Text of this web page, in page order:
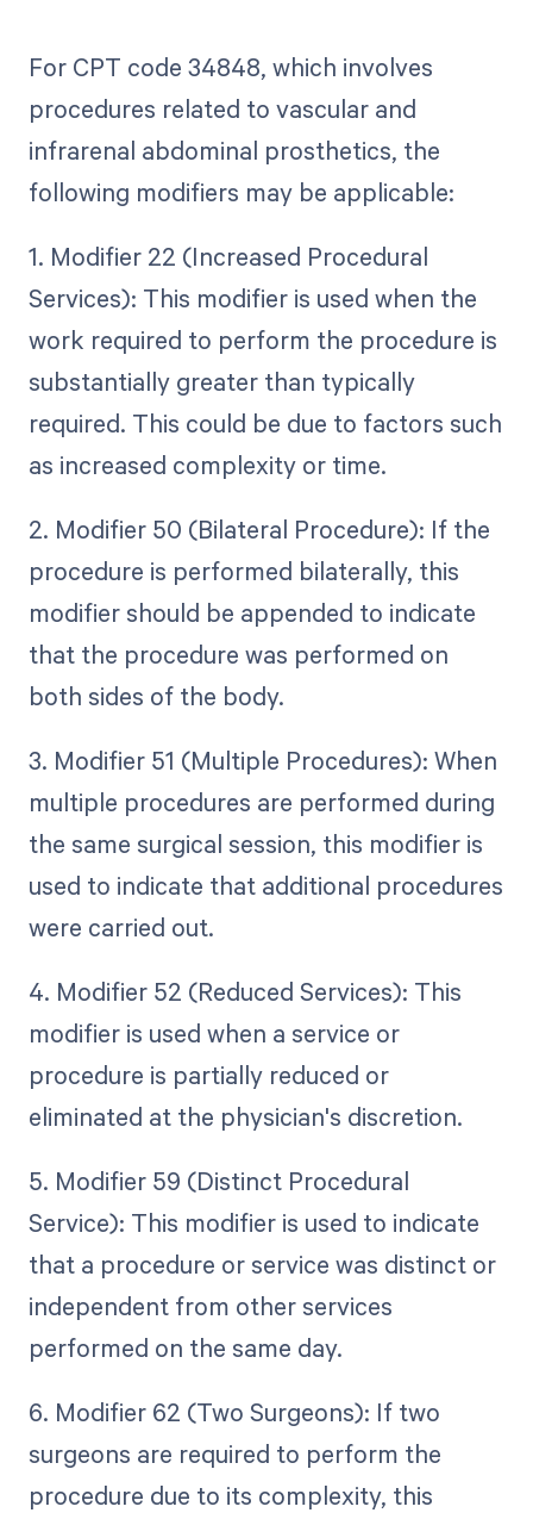
For CPT code 34848, which involves
procedures related to vascular and
infrarenal abdominal prosthetics, the
following modifiers may be applicable:
1. Modifier 22 (Increased Procedural
Services): This modifier is used when the
work required to perform the procedure is
substantially greater than typically
required. This could be due to factors such
as increased complexity or time.
2. Modifier 50 (Bilateral Procedure): If the
procedure is performed bilaterally, this
modifier should be appended to indicate
that the procedure was performed on
both sides of the body.
3. Modifier 51 (Multiple Procedures): When
multiple procedures are performed during
the same surgical session, this modifier is
used to indicate that additional procedures
were carried out.
4. Modifier 52 (Reduced Services): This
modifier is used when a service or
procedure is partially reduced or
eliminated at the physician's discretion.
5. Modifier 59 (Distinct Procedural
Service): This modifier is used to indicate
that a procedure or service was distinct or
independent from other services
performed on the same day.
6. Modifier 62 (Two Surgeons): If two
surgeons are required to perform the
procedure due to its complexity, this